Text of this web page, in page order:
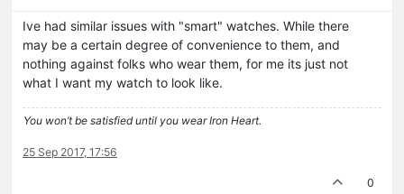
Ive had similar issues with "smart" watches. While there
may be a certain degree of convenience to them, and
nothing against folks who wear them, for me its just not
what I want my watch to look like.
You won’t be satisfied until you wear Iron Heart.
25 Sep 2017, 17:56
0